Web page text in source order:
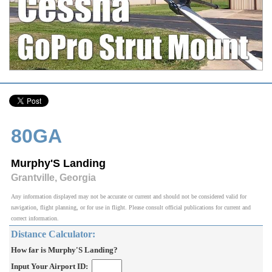
80GA
Murphy'S Landing
Grantville, Georgia
Any information displayed may not be accurate or current and should not be considered valid for
navigation, flight planning, or for use in flight. Please consult official publications for current and
correct information.
Distance Calculator:
How far is Murphy'S Landing?
Input Your Airport ID: